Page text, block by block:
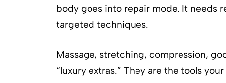
body goes into repair mode. It needs
targeted techniques.
Massage, stretching, compression,
“luxury extras.” They are the tools